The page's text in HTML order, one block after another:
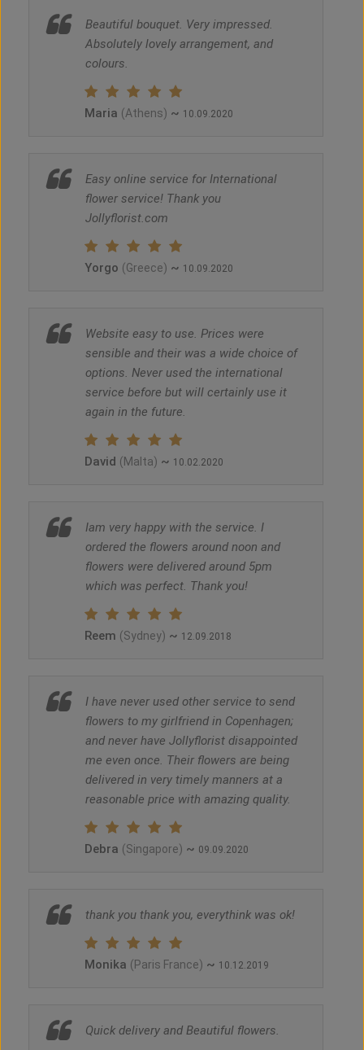
Beautiful bouquet. Very impressed.
Absolutely lovely arrangement, and
colours.
Maria (Athens) ~ 10.09.2020
Easy online service for International
flower service! Thank you
Jollyflorist.com
Yorgo (Greece) ~ 10.09.2020
Website easy to use. Prices were
sensible and their was a wide choice of
options. Never used the international
service before but will certainly use it
again in the future.
David (Malta) ~ 10.02.2020
Iam very happy with the service. I
ordered the flowers around noon and
flowers were delivered around 5pm
which was perfect. Thank you!
Reem (Sydney) ~ 12.09.2018
I have never used other service to send
flowers to my girlfriend in Copenhagen;
and never have Jollyflorist disappointed
me even once. Their flowers are being
delivered in very timely manners at a
reasonable price with amazing quality.
Debra (Singapore) ~ 09.09.2020
thank you thank you, everythink was ok!
Monika (Paris France) ~ 10.12.2019
Quick delivery and Beautiful flowers.